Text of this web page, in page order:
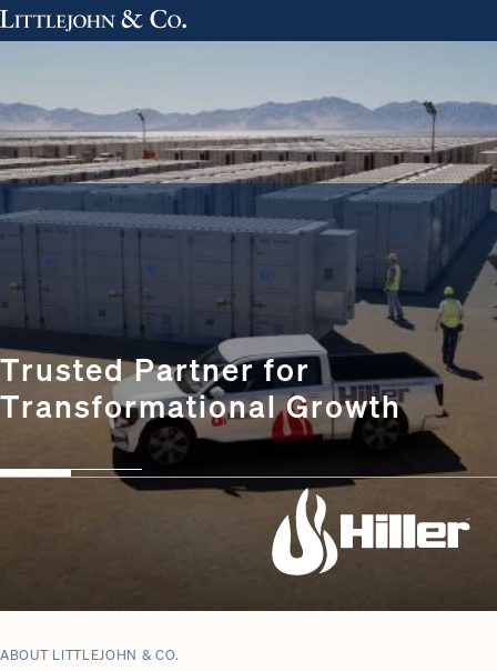
Trusted Partner for
Transformational Growth
ABOUT LITTLEJOHN & CO.